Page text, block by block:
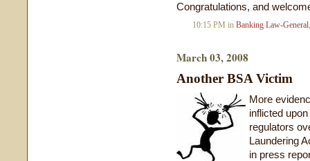
Congratulations, and
10:15 PM in Banking Law-General
March 03, 2008
Another BSA Victim
More
inflicted
regulators
Laundering
in press